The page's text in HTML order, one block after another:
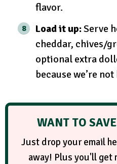
flavor.
Load it up:Serve
cheddar, chives/
optional extra
because we’re
WANT TO
Just drop your email
away! Plus you'll get